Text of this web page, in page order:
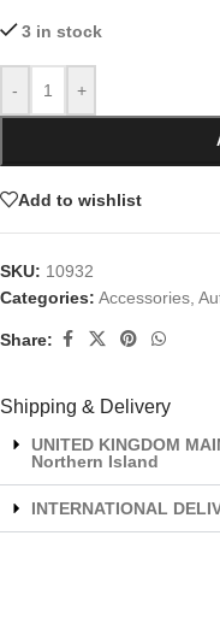
3 in stock
- +
Add to wishlist
SKU: 10932
Categories: Accessories,
Share:
Shipping & Delivery
UNITED KINGDOM
Northern Island
INTERNATIONAL